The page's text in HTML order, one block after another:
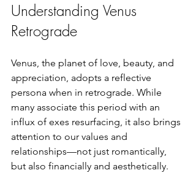
Understanding Venus
Retrograde
Venus, the planet of love, beauty, and
appreciation, adopts a reflective
persona when in retrograde. While
many associate this period with an
influx of exes resurfacing, it also brings
attention to our values and
relationships—not just romantically,
but also financially and aesthetically.